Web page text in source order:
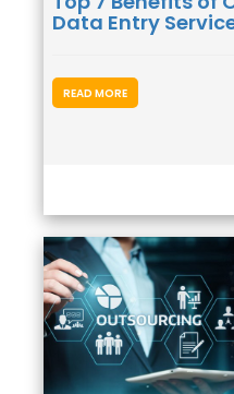
Data Entry
READ MORE